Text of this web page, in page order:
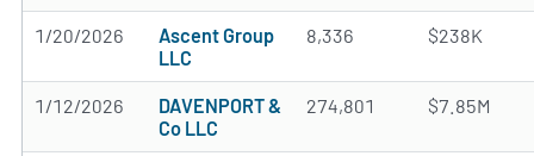
1/20/2026
Ascent Group
LLC
8,336 $238K
1/12/2026
DAVENPORT &
Co LLC
274,801 $7.85M